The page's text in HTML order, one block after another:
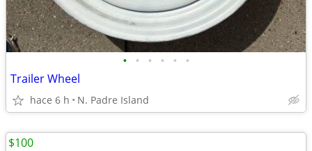
• • • • • •
Trailer Wheel
hace 6 h N. Padre Island
$100